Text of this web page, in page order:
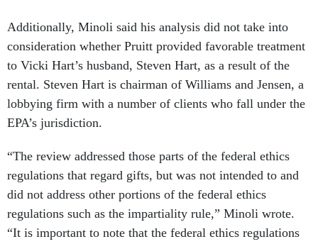
Additionally, Minoli said his analysis did not take into
consideration whether Pruitt provided favorable treatment
to Vicki Hart’s husband, Steven Hart, as a result of the
rental. Steven Hart is chairman of Williams and Jensen, a
lobbying firm with a number of clients who fall under the
EPA’s jurisdiction.
“The review addressed those parts of the federal ethics
regulations that regard gifts, but was not intended to and
did not address other portions of the federal ethics
regulations such as the impartiality rule,” Minoli wrote.
“It is important to note that the federal ethics regulations